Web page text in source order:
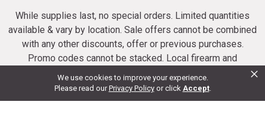
We use cookies to improve your experience.
Please read ourPrivacy Policy or click Accept.
×
While supplies last, no special orders. Limited quantities
available & vary by location. Sale offers cannot be combined
with any other discounts, offer or previous purchases.
Promo codes cannot be stacked. Local firearm and
ammunition taxes may apply. Sale offer end dates vary.
Suppressor purchases cannot be cancelled or refunded.